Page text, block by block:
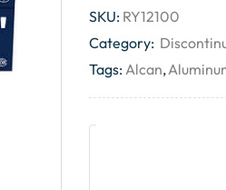
SKU: RY12100
Category:
Tags: Alcan,